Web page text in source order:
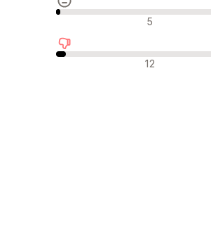
Nevtralne ocene 5
Negativne ocene12